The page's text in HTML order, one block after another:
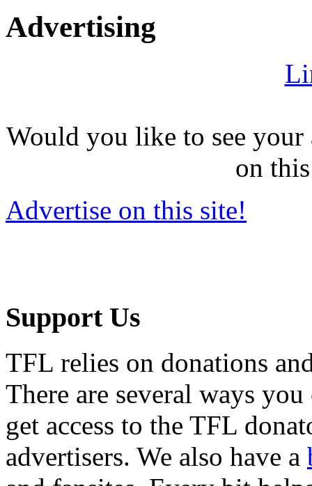
Advertising
Would you like to see
on
Advertise on this site!
Support Us
TFL relies on donations
There are several ways
get access to the TFL
advertisers. We also have a